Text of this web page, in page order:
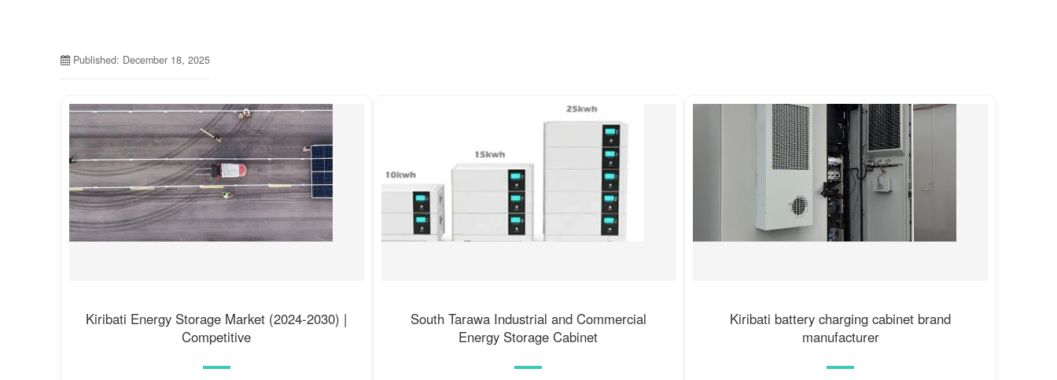
Published: December 18, 2025
Kiribati Energy Storage Market (2024-2030) |
Competitive
South Tarawa Industrial and Commercial
Energy Storage Cabinet
Kiribati battery charging cabinet brand
manufacturer